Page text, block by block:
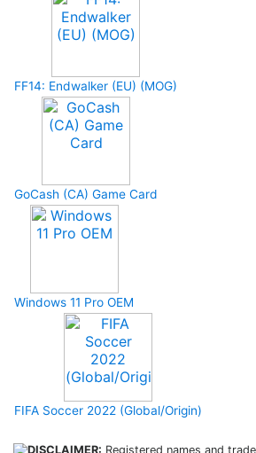
FF14: Endwalker (EU) (MOG)
GoCash (CA) Game Card
Windows 11 Pro OEM
FIFA Soccer 2022 (Global/Origin)
DISCLAIMER: Registered names and